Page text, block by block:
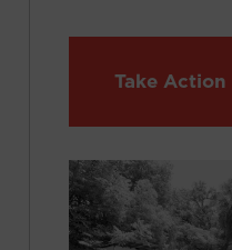
Take Action